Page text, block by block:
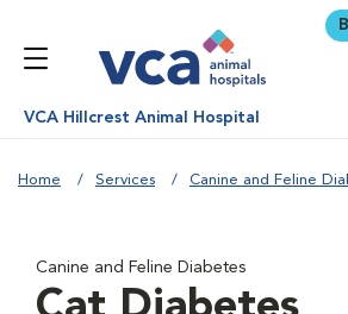
VCA Hillcrest Animal Hospital
Home Services Canine and Feline
Canine and Feline Diabetes